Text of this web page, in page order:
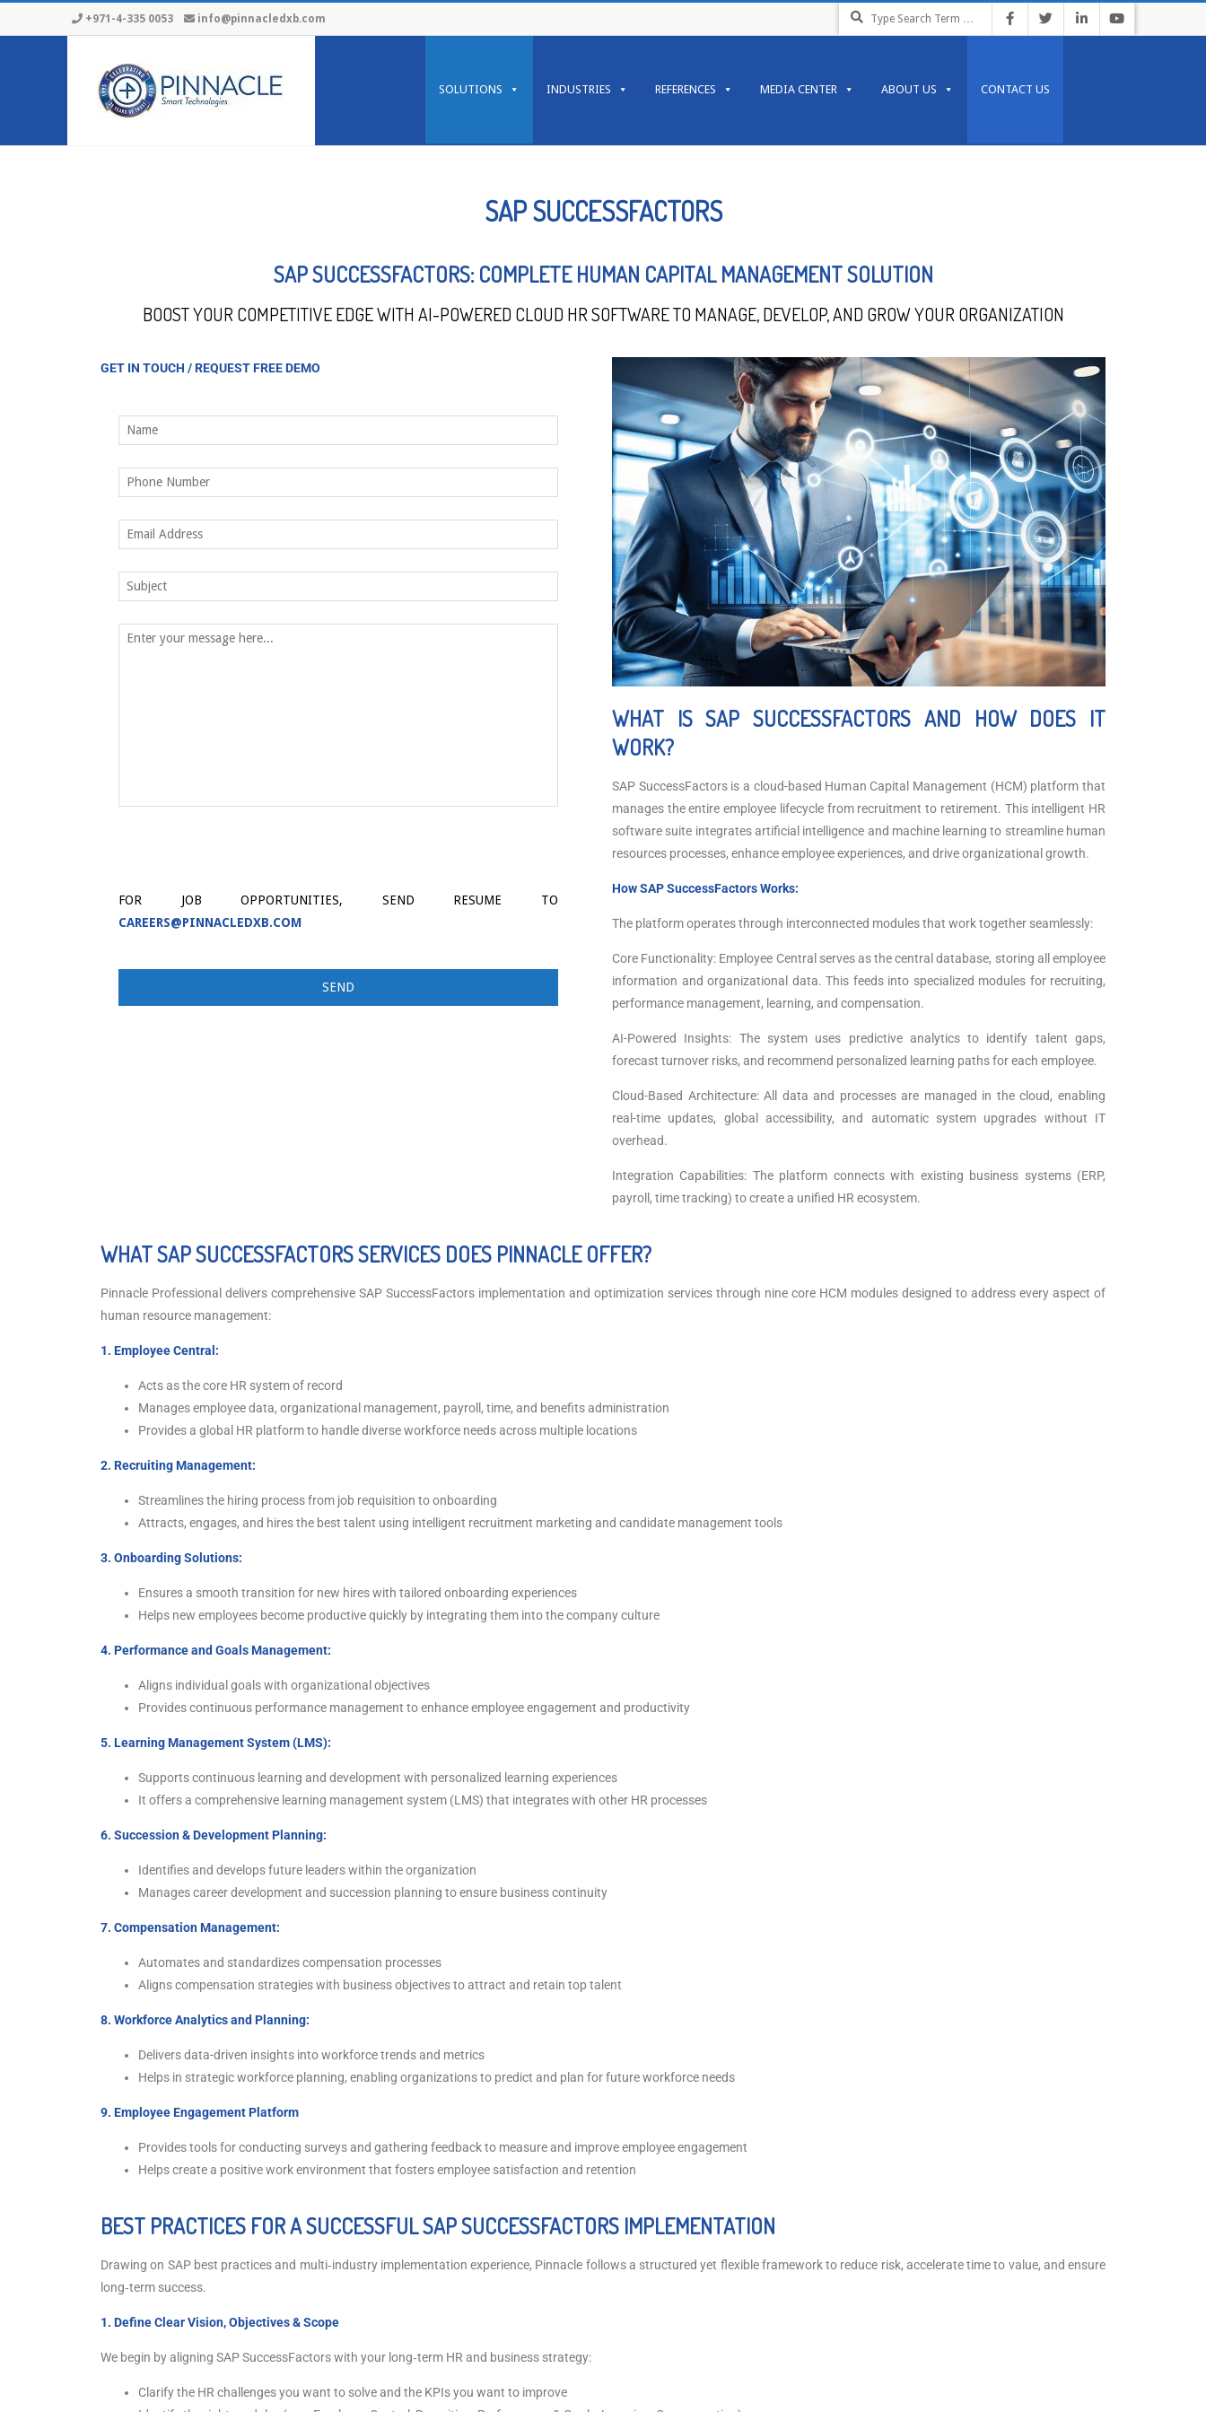
+971-4-335 0053 info@pinnacledxb.com
SOLUTIONS INDUSTRIES REFERENCES MEDIA CENTER ABOUT US CONTACT US
SAP SUCCESSFACTORS
SAP SUCCESSFACTORS: COMPLETE HUMAN CAPITAL MANAGEMENT SOLUTION
BOOST YOUR COMPETITIVE EDGE WITH AI-POWERED CLOUD HR SOFTWARE TO MANAGE, DEVELOP, AND GROW YOUR ORGANIZATION
GET IN TOUCH / REQUEST FREE DEMO
FOR JOB OPPORTUNITIES, SEND RESUME TO
CAREERS@PINNACLEDXB.COM
WHAT IS SAP SUCCESSFACTORS AND HOW DOES IT
WORK?
SAP SuccessFactors is a cloud-based Human Capital Management (HCM) platform that
manages the entire employee lifecycle from recruitment to retirement. This intelligent HR
software suite integrates artificial intelligence and machine learning to streamline human
resources processes, enhance employee experiences, and drive organizational growth.
How SAP SuccessFactors Works:
The platform operates through interconnected modules that work together seamlessly:
Core Functionality: Employee Central serves as the central database, storing all employee
information and organizational data. This feeds into specialized modules for recruiting,
performance management, learning, and compensation.
AI-Powered Insights: The system uses predictive analytics to identify talent gaps,
forecast turnover risks, and recommend personalized learning paths for each employee.
Cloud-Based Architecture: All data and processes are managed in the cloud, enabling
real-time updates, global accessibility, and automatic system upgrades without IT
overhead.
Integration Capabilities: The platform connects with existing business systems (ERP,
payroll, time tracking) to create a unified HR ecosystem.
WHAT SAP SUCCESSFACTORS SERVICES DOES PINNACLE OFFER?
Pinnacle Professional delivers comprehensive SAP SuccessFactors implementation and optimization services through nine core HCM modules designed to address every aspect of
human resource management:
1. Employee Central:
Acts as the core HR system of record
Manages employee data, organizational management, payroll, time, and benefits administration
Provides a global HR platform to handle diverse workforce needs across multiple locations
2. Recruiting Management:
Streamlines the hiring process from job requisition to onboarding
Attracts, engages, and hires the best talent using intelligent recruitment marketing and candidate management tools
3. Onboarding Solutions:
Ensures a smooth transition for new hires with tailored onboarding experiences
Helps new employees become productive quickly by integrating them into the company culture
4. Performance and Goals Management:
Aligns individual goals with organizational objectives
Provides continuous performance management to enhance employee engagement and productivity
5. Learning Management System (LMS):
Supports continuous learning and development with personalized learning experiences
It offers a comprehensive learning management system (LMS) that integrates with other HR processes
6. Succession & Development Planning:
Identifies and develops future leaders within the organization
Manages career development and succession planning to ensure business continuity
7. Compensation Management:
Automates and standardizes compensation processes
Aligns compensation strategies with business objectives to attract and retain top talent
8. Workforce Analytics and Planning:
Delivers data-driven insights into workforce trends and metrics
Helps in strategic workforce planning, enabling organizations to predict and plan for future workforce needs
9. Employee Engagement Platform
Provides tools for conducting surveys and gathering feedback to measure and improve employee engagement
Helps create a positive work environment that fosters employee satisfaction and retention
BEST PRACTICES FOR A SUCCESSFUL SAP SUCCESSFACTORS IMPLEMENTATION
Drawing on SAP best practices and multi‑industry implementation experience, Pinnacle follows a structured yet flexible framework to reduce risk, accelerate time to value, and ensure
long‑term success.
1. Define Clear Vision, Objectives & Scope
We begin by aligning SAP SuccessFactors with your long‑term HR and business strategy:
Clarify the HR challenges you want to solve and the KPIs you want to improve